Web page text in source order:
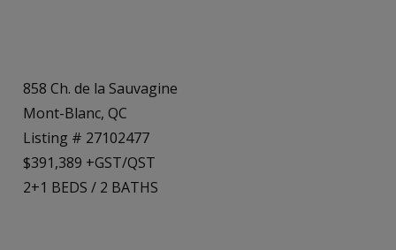
858 Ch. de la Sauvagine
Mont-Blanc, QC
Listing # 27102477
$391,389 +GST/QST
2+1 BEDS / 2 BATHS